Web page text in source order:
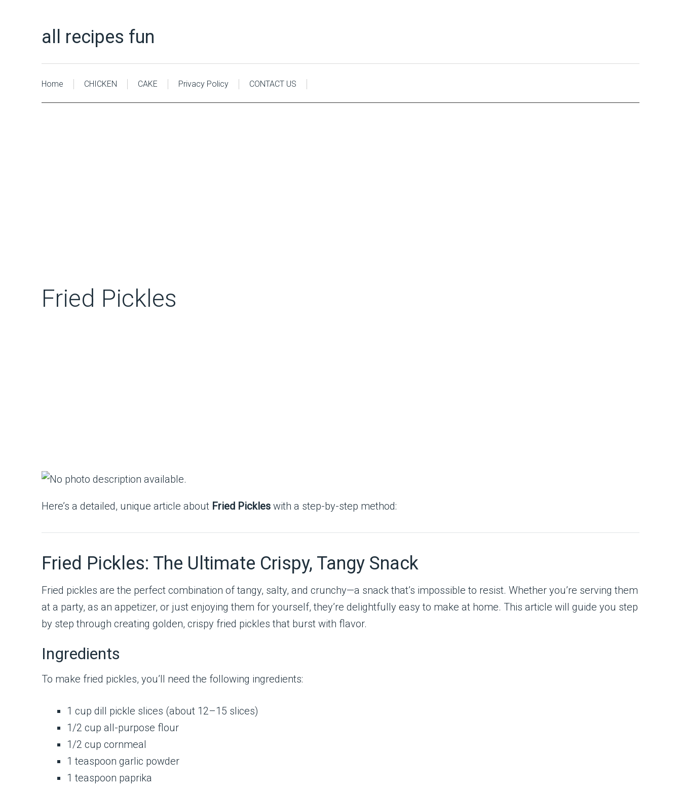
all recipes fun
Home CHICKEN CAKE Privacy Policy CONTACT US
Fried Pickles
Here’s a detailed, unique article about Fried Pickles with a step-by-step method:
Fried Pickles: The Ultimate Crispy, Tangy Snack
Fried pickles are the perfect combination of tangy, salty, and crunchy—a snack that’s impossible to resist. Whether you’re serving them
at a party, as an appetizer, or just enjoying them for yourself, they’re delightfully easy to make at home. This article will guide you step
by step through creating golden, crispy fried pickles that burst with flavor.
Ingredients
To make fried pickles, you’ll need the following ingredients:
1 cup dill pickle slices (about 12–15 slices)
1/2 cup all-purpose flour
1/2 cup cornmeal
1 teaspoon garlic powder
1 teaspoon paprika